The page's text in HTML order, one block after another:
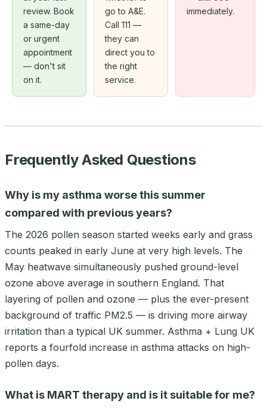
review. Book
a same-day
or urgent
appointment
— don't sit
on it.
go to A&E.
Call 111 —
they can
direct you to
the right
service.
immediately.
Frequently Asked Questions
Why is my asthma worse this summer
compared with previous years?
The 2026 pollen season started weeks early and grass
counts peaked in early June at very high levels. The
May heatwave simultaneously pushed ground-level
ozone above average in southern England. That
layering of pollen and ozone — plus the ever-present
background of traffic PM2.5 — is driving more airway
irritation than a typical UK summer. Asthma + Lung UK
reports a fourfold increase in asthma attacks on high-
pollen days.
What is MART therapy and is it suitable for me?